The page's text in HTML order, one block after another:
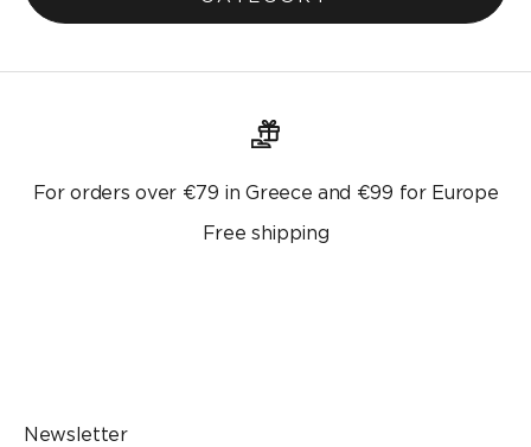
For orders over €79 in Greece and €99 for Europe
Free shipping
Newsletter